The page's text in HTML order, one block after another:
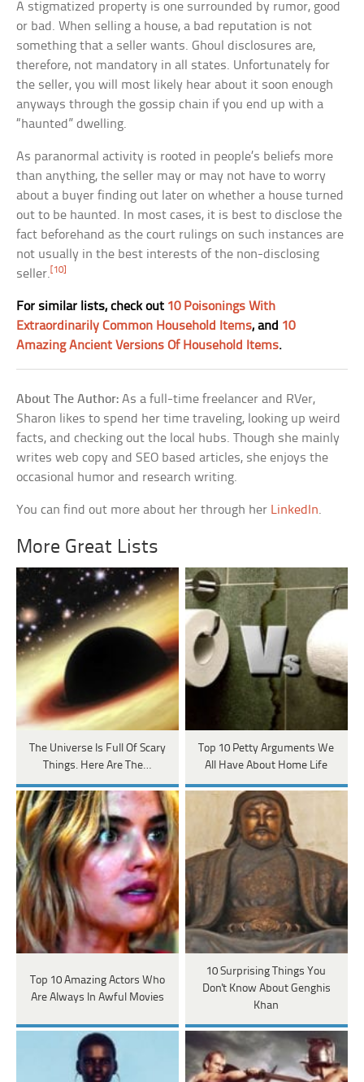
A stigmatized property is one surrounded by rumor, good
or bad. When selling a house, a bad reputation is not
something that a seller wants. Ghoul disclosures are,
therefore, not mandatory in all states. Unfortunately for
the seller, you will most likely hear about it soon enough
anyways through the gossip chain if you end up with a
“haunted” dwelling.
As paranormal activity is rooted in people’s beliefs more
than anything, the seller may or may not have to worry
about a buyer finding out later on whether a house turned
out to be haunted. In most cases, it is best to disclose the
fact beforehand as the court rulings on such instances are
not usually in the best interests of the non-disclosing
seller. [10]
For similar lists, check out 10 Poisonings With
Extraordinarily Common Household Items, and 10
Amazing Ancient Versions Of Household Items.
About The Author: As a full-time freelancer and RVer,
Sharon likes to spend her time traveling, looking up weird
facts, and checking out the local hubs. Though she mainly
writes web copy and SEO based articles, she enjoys the
occasional humor and research writing.
You can find out more about her through her LinkedIn.
More Great Lists
The Universe Is Full Of Scary
Things. Here Are The…
Top 10 Petty Arguments We
All Have About Home Life
Top 10 Amazing Actors Who
Are Always In Awful Movies
10 Surprising Things You
Don't Know About Genghis
Khan